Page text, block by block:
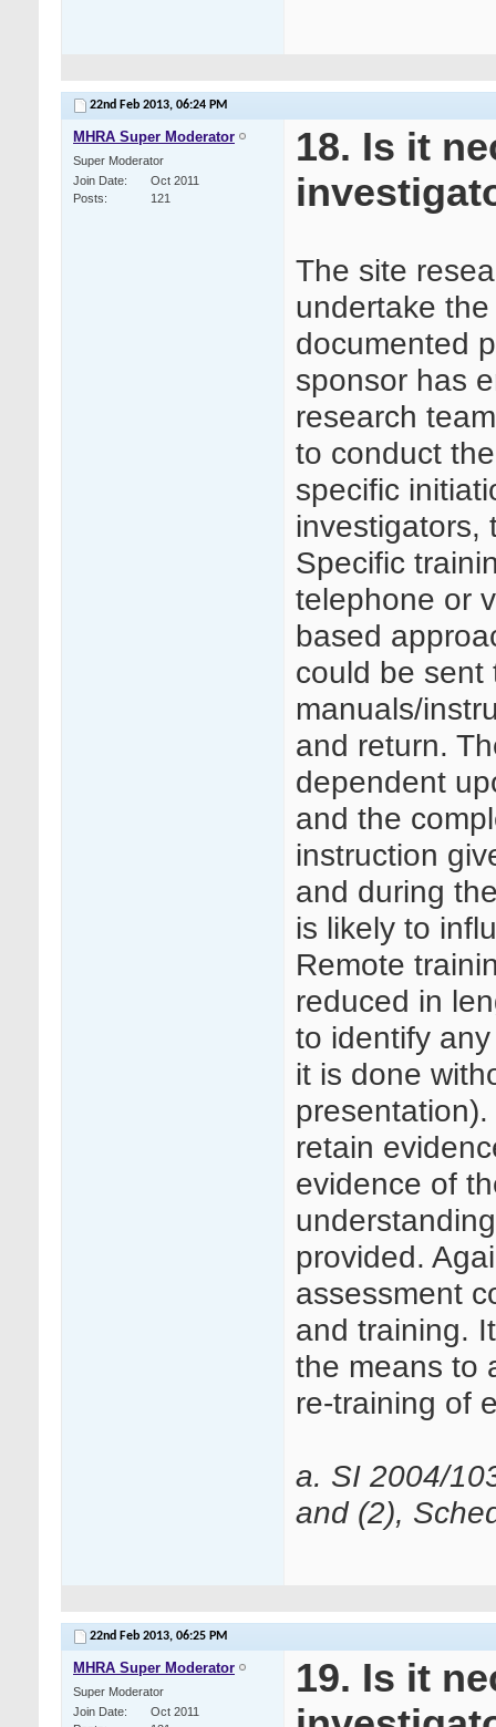
22nd Feb 2013, 06:24 PM
MHRA Super Moderator
Super Moderator
Join Date
Oct 2011
Posts
121
18. Is it
The site
undertake
documented
sponsor has
research
to conduct
specific
investigators,
Specific
telephone or
based
could be sent
manuals/
and return.
dependent
and the
instruction
and during
is likely to
Remote
reduced in
to identify
it is done
retain
evidence of
provided.
assessment
and training.
the means to
re-training of
a. SI 2004/
and (2),
22nd Feb 2013, 06:25 PM
MHRA Super Moderator
Super Moderator
Join Date
Oct 2011
19. Is it